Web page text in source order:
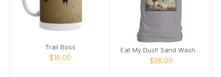
Trail Boss
$16.00
Eat My Dust! Sand Wash Basin T-Shirt
$28.00